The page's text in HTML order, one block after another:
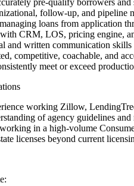
pre-qualify borrowers and
follow-up, and pipeline
loans from application
CRM, LOS, pricing engine,
and written communication skills
competitive, coachable, and
meet or exceed
working Zillow,
of agency guidelines
in a high-volume
licenses beyond current